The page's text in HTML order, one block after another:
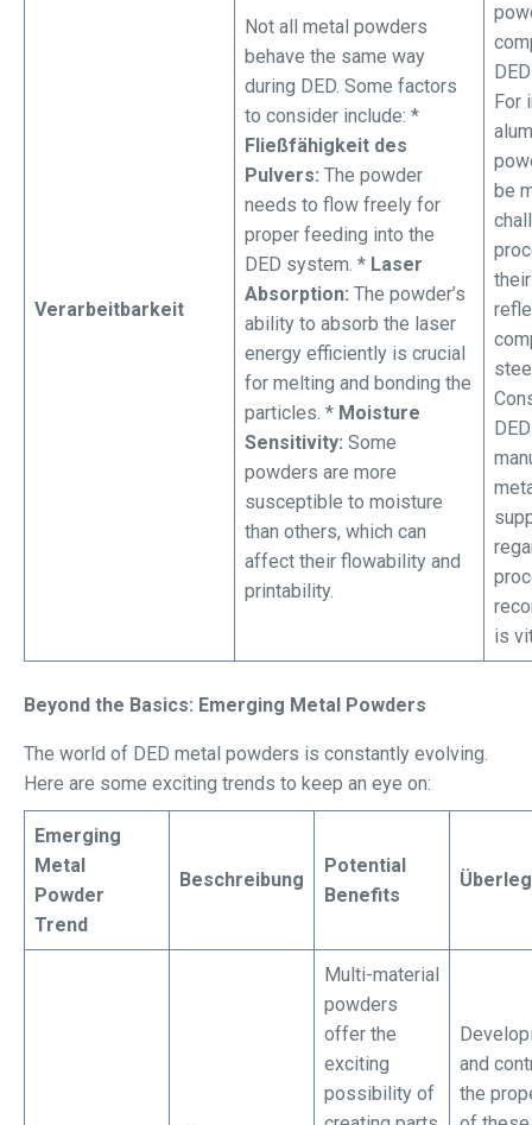
Verarbeitbarkeit
Not all metal powders
behave the same way
during DED. Some factors
to consider include: *
Fließfähigkeit des
Pulvers: The powder
needs to flow freely for
proper feeding into the
DED system. * Laser
Absorption: The powder’s
ability to absorb the laser
energy efficiently is crucial
for melting and bonding the
particles. * Moisture
Sensitivity: Some
powders are more
susceptible to moisture
than others, which can
affect their flowability and
printability.
For
be
is
Beyond the Basics: Emerging Metal Powders
The world of DED metal powders is constantly evolving.
Here are some exciting trends to keep an eye on:
Emerging
Metal
Powder
Trend
Beschreibung
Potential
Benefits
Multi-material
powders
offer the
exciting
possibility of
and
the